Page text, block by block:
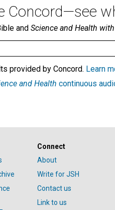
Concord—see
and Science and Health
provided by Concord. Learn
and Health continuous
Connect
About
Write for JSH
Contact us
Link to us